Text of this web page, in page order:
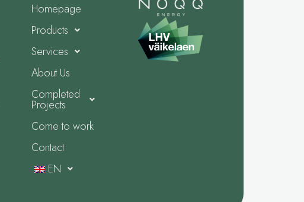
Homepage
Products
Services
About Us
Completed
Projects
Come to work
Contact
EN